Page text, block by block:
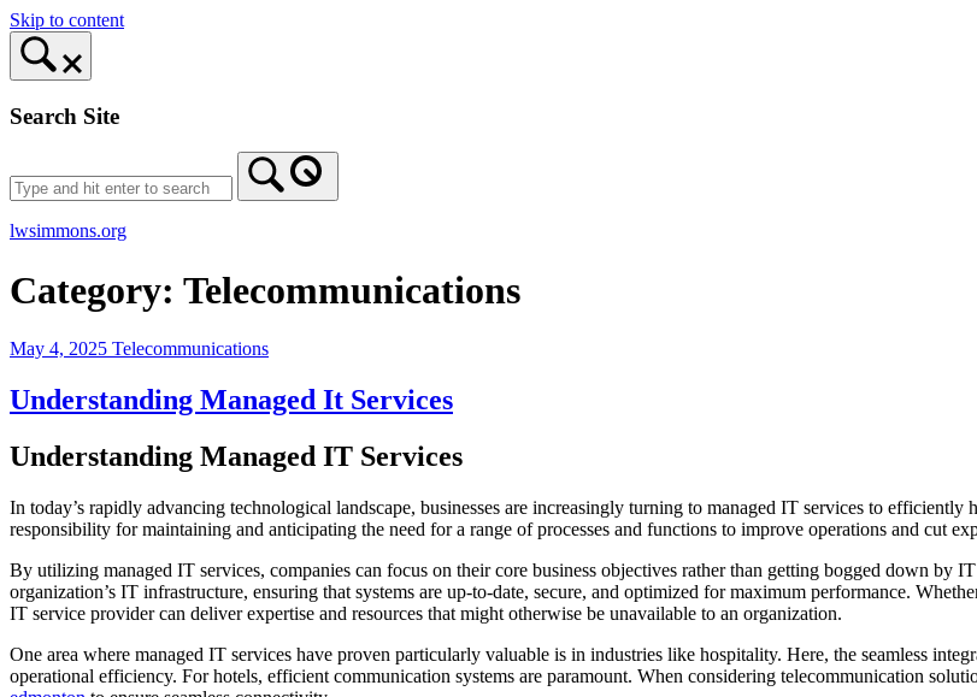
Skip to content
Search Site
lwsimmons.org
Category: Telecommunications
May 4, 2025 Telecommunications
Understanding Managed It Services
Understanding Managed IT Services
In today’s rapidly advancing technological landscape, businesses are increasingly turning to managed IT services to
responsibility for maintaining and anticipating the need for a range of processes and functions to improve operations and cut
By utilizing managed IT services, companies can focus on their core business objectives rather than getting bogged down by
organization’s IT infrastructure, ensuring that systems are up-to-date, secure, and optimized for maximum performance.
IT service provider can deliver expertise and resources that might otherwise be unavailable to an organization.
One area where managed IT services have proven particularly valuable is in industries like hospitality. Here, the seamless
operational efficiency. For hotels, efficient communication systems are paramount. When considering telecommunication